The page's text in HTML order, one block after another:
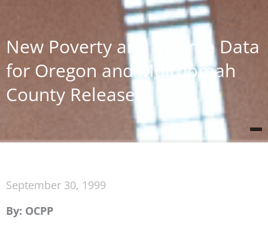
New Poverty and Income Data
for Oregon and Multnomah
County Released
September 30, 1999
By: OCPP